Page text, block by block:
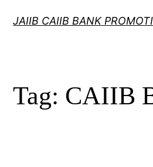
JAIIB CAIIB BANK
Tag: CAIIB